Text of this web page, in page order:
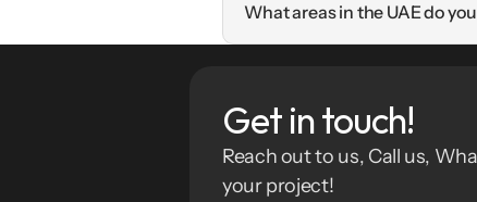
What areas in the UAE do
Get in touch!
Reach out to us, Call us,
your project!